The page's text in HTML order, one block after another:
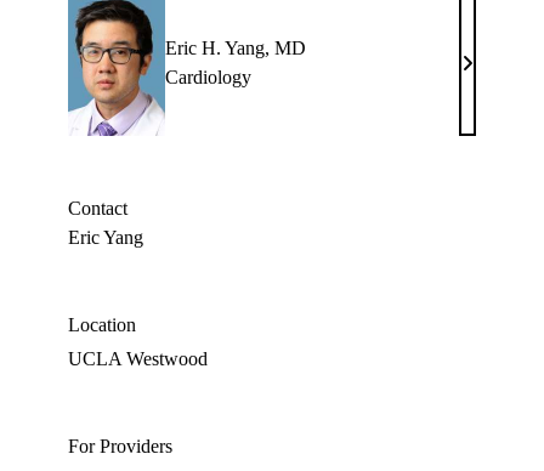
Eric H. Yang, MD
Cardiology
Eric
Yang,
Contact
Eric Yang
Location
UCLA Westwood
For Providers